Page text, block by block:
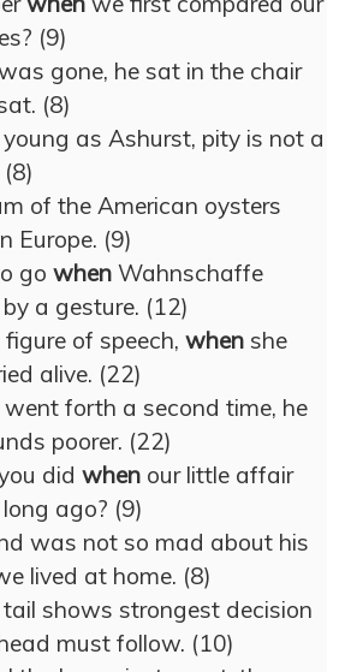
(9)
gone, he sat in the chair
(8)
as Ashurst, pity is not a
of the American oysters
Europe. (9)
go when Wahnschaffe
a gesture. (12)
of speech, when she
alive. (22)
forth a second time, he
poorer. (22)
did when our little affair
ago? (9)
was not so mad about his
lived at home. (8)
shows strongest decision
must follow. (10)